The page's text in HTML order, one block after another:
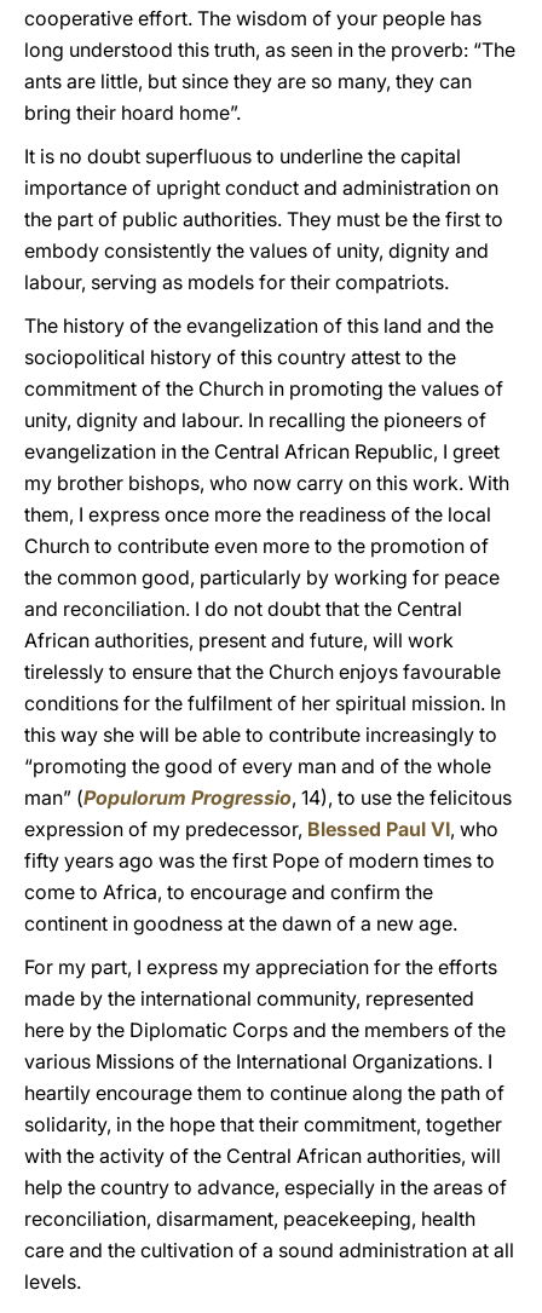
cooperative effort. The wisdom of your people has
long understood this truth, as seen in the proverb: “The
ants are little, but since they are so many, they can
bring their hoard home”.
It is no doubt superfluous to underline the capital
importance of upright conduct and administration on
the part of public authorities. They must be the first to
embody consistently the values of unity, dignity and
labour, serving as models for their compatriots.
The history of the evangelization of this land and the
sociopolitical history of this country attest to the
commitment of the Church in promoting the values of
unity, dignity and labour. In recalling the pioneers of
evangelization in the Central African Republic, I greet
my brother bishops, who now carry on this work. With
them, I express once more the readiness of the local
Church to contribute even more to the promotion of
the common good, particularly by working for peace
and reconciliation. I do not doubt that the Central
African authorities, present and future, will work
tirelessly to ensure that the Church enjoys favourable
conditions for the fulfilment of her spiritual mission. In
this way she will be able to contribute increasingly to
“promoting the good of every man and of the whole
man” (Populorum Progressio, 14), to use the felicitous
expression of my predecessor, Blessed Paul VI, who
fifty years ago was the first Pope of modern times to
come to Africa, to encourage and confirm the
continent in goodness at the dawn of a new age.
For my part, I express my appreciation for the efforts
made by the international community, represented
here by the Diplomatic Corps and the members of the
various Missions of the International Organizations. I
heartily encourage them to continue along the path of
solidarity, in the hope that their commitment, together
with the activity of the Central African authorities, will
help the country to advance, especially in the areas of
reconciliation, disarmament, peacekeeping, health
care and the cultivation of a sound administration at all
levels.